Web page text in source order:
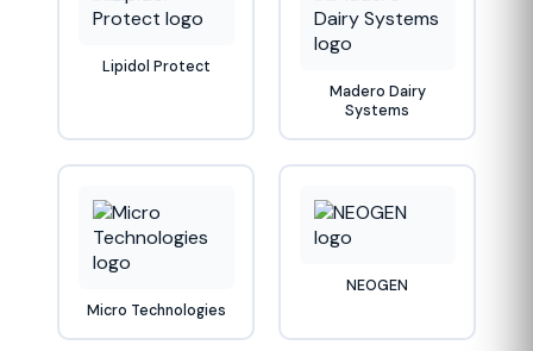
Lipidol Protect
Madero Dairy
Systems
Micro Technologies
NEOGEN